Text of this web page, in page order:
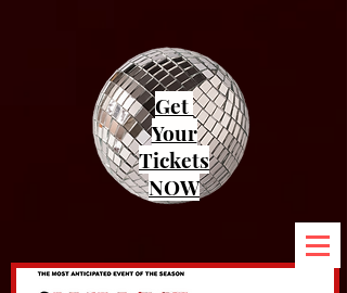
Get
Your
Tickets
NOW